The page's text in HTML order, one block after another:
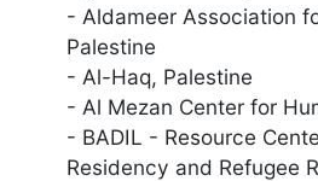
- Aldameer Association
Palestine
- Al-Haq, Palestine
- Al Mezan Center for
- BADIL - Resource
Residency and Refugee